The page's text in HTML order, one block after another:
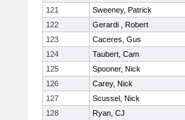
121
Sweeney, Patrick
122
Gerardi , Robert
123
Caceres, Gus
124
Taubert, Cam
125
Spooner, Nick
126
Carey, Nick
127
Scussel, Nick
128
Ryan, CJ